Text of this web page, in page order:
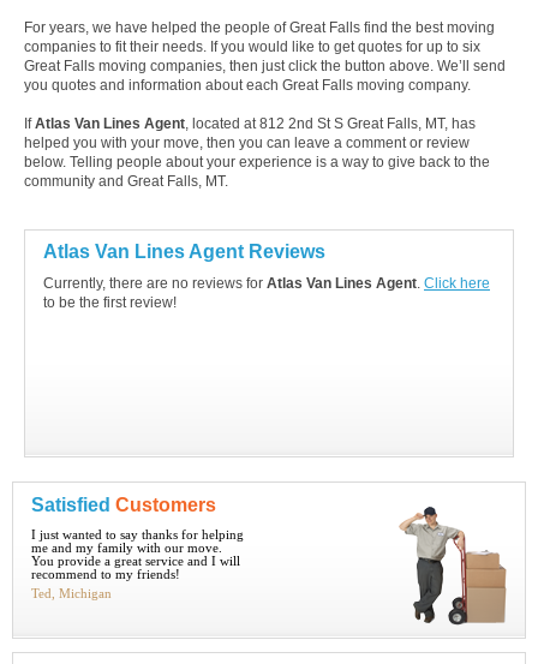
For years, we have helped the people of Great Falls find the best moving
companies to fit their needs. If you would like to get quotes for up to six
Great Falls moving companies, then just click the button above. We’ll send
you quotes and information about each Great Falls moving company.
IfAtlas Van Lines Agent, located at 812 2nd St S Great Falls, MT, has
helped you with your move, then you can leave a comment or review
below. Telling people about your experience is a way to give back to the
community and Great Falls, MT.
Atlas Van Lines Agent Reviews
Currently, there are no reviews for Atlas Van Lines Agent. Click here
to be the first review!
Satisfied Customers
I just wanted to say thanks for helping
me and my family with our move.
You provide a great service and I will
recommend to my friends!
Ted, Michigan